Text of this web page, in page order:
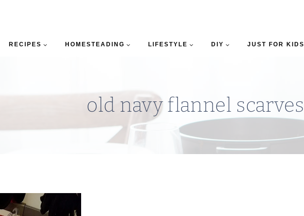
RECIPES HOMESTEADING LIFESTYLE DIY JUST FOR KIDS
old navy flannel scarves